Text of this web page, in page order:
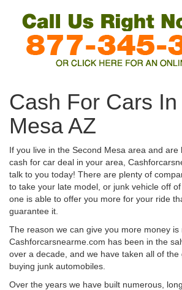
Cash For Cars
Mesa AZ
If you live in the Second Mesa area and are
cash for car deal in your area,
talk to you today! There are plenty of
to take your late model, or junk vehicle off
one is able to offer you more for your ride
guarantee it.
The reason we can give you more money is
Cashforcarsnearme.com has been in the
over a decade, and we have taken all of the
buying junk automobiles.
Over the years we have built numerous,